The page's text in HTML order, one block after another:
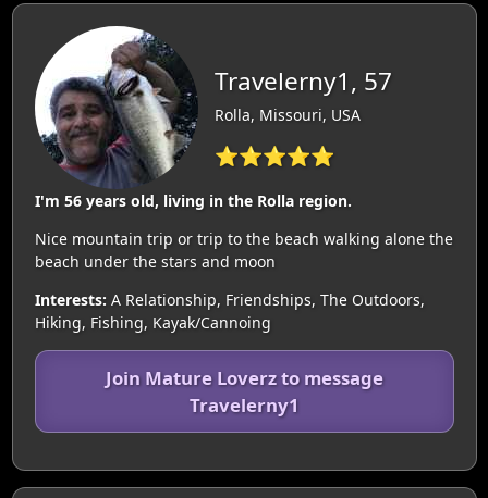
Travelerny1, 57
Rolla, Missouri, USA
⭐⭐⭐⭐⭐
I'm 56 years old, living in the Rolla region.
Nice mountain trip or trip to the beach walking alone the
beach under the stars and moon
Interests: A Relationship, Friendships, The Outdoors,
Hiking, Fishing, Kayak/Cannoing
Join Mature Loverz to message
Travelerny1